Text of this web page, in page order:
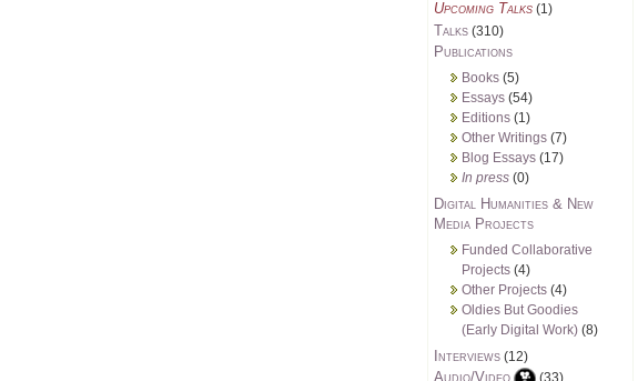
Upcoming Talks (1)
Talks (310)
Publications
Books (5)
Essays (54)
Editions (1)
Other Writings (7)
Blog Essays (17)
In press (0)
Digital Humanities & New
Media Projects
Funded Collaborative
Projects (4)
Other Projects (4)
Oldies But Goodies
(Early Digital Work) (8)
Interviews (12)
Audio/Video (33)